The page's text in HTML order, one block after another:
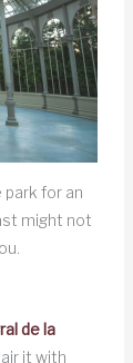
park for an
might not
de la
it with